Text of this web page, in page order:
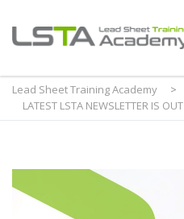
Lead Sheet Training Academy >
LATEST LSTA NEWSLETTER IS OUT